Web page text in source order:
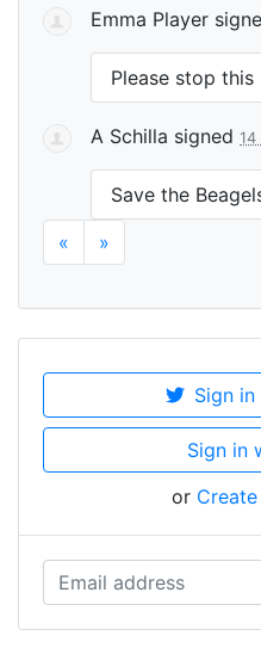
Emma Player
Please stop this
A Schilla signed 14
Save the
«
»
Sign
Sign in
or